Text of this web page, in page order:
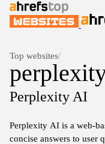
Top websites/
Perplexity AI
Perplexity AI is a web-
concise answers to user